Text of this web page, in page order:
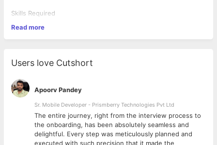
Skills Required
strategies and achieve
sales goals.
client handling, sales
negotiations, and market expansion.
• Technical Proficiency – Ability to adapt to new technologies,
provide clinical
demonstrations, and stay updated on competitor activities.
• Communication & Presentation – Excellent verbal and written
communication
skills with strong presentation abilities.
• Self-motivated & Growth-Oriented—Hunger to excel and
advance in a career with
Read more
Users love Cutshort
Apoorv Pandey
Sr. Mobile Developer - Prismberry Technologies Pvt Ltd
The entire journey, right from the interview process to
the onboarding, has been absolutely seamless and
delightful. Every step was meticulously planned and
executed with such precision that it made the